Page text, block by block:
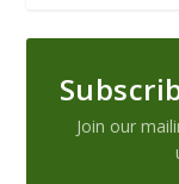
Join our